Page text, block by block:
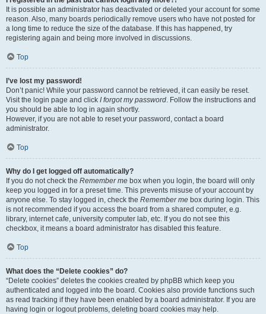
It is possible an administrator has deactivated or deleted your account for some
reason. Also, many boards periodically remove users who have not posted for
a long time to reduce the size of the database. If this has happened, try
registering again and being more involved in discussions.
Top
I’ve lost my password!
Don’t panic! While your password cannot be retrieved, it can easily be reset.
Visit the login page and click I forgot my password . Follow the instructions and
you should be able to log in again shortly.
However, if you are not able to reset your password, contact a board
administrator.
Top
Why do I get logged off automatically?
If you do not check the Remember me box when you login, the board will only
keep you logged in for a preset time. This prevents misuse of your account by
anyone else. To stay logged in, check the Remember me box during login. This
is not recommended if you access the board from a shared computer, e.g.
library, internet cafe, university computer lab, etc. If you do not see this
checkbox, it means a board administrator has disabled this feature.
Top
What does the “Delete cookies” do?
“Delete cookies” deletes the cookies created by phpBB which keep you
authenticated and logged into the board. Cookies also provide functions such
as read tracking if they have been enabled by a board administrator. If you are
having login or logout problems, deleting board cookies may help.